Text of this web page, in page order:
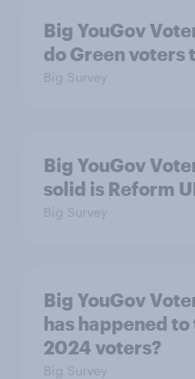
Big YouGov
do Green voters
Big Survey
Big YouGov
solid is Reform
Big Survey
Big YouGov
has happened
2024 voters?
Big Survey